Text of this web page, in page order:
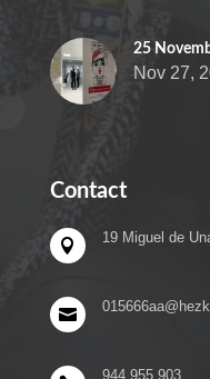
25
Nov 27,
Contact
 19 Miguel de

944 955 903